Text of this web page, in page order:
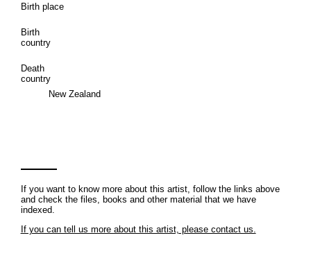
Birth place
Birth
country
Death
country
New Zealand
If you want to know more about this artist, follow the links above
and check the files, books and other material that we have
indexed.
If you can tell us more about this artist, please contact us.